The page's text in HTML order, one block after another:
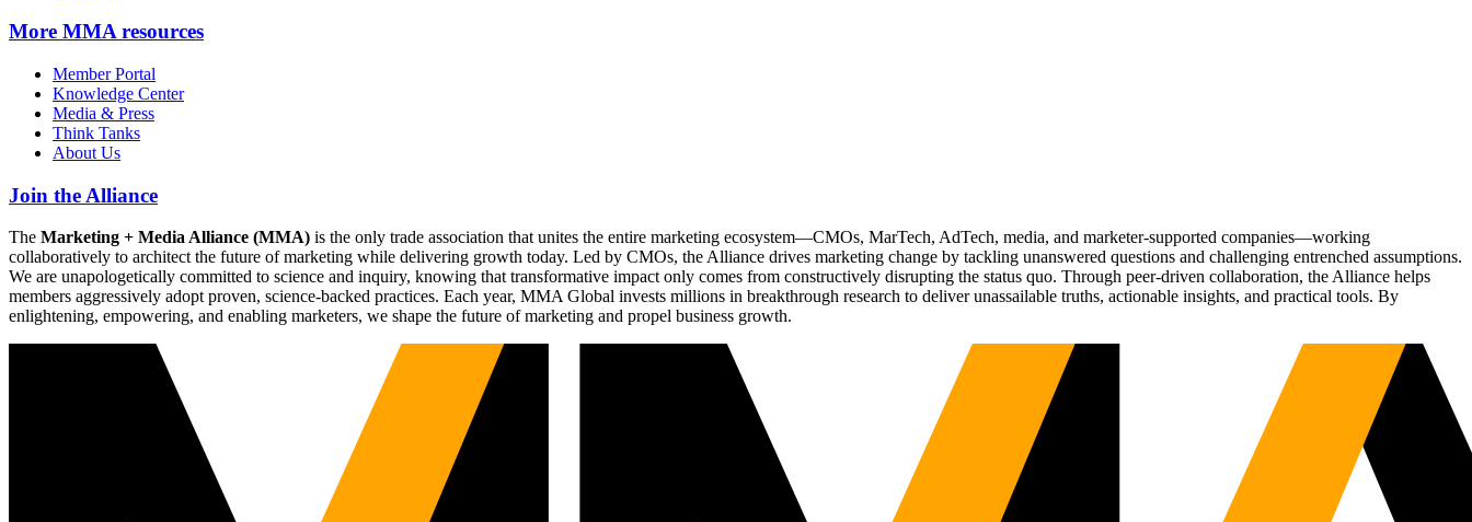
More MMA resources
Member Portal
Knowledge Center
Media & Press
Think Tanks
About Us
Join the Alliance
The Marketing + Media Alliance (MMA) is the only trade association that unites the entire marketing ecosystem—CMOs, MarTech, AdTech, media, and marketer-supported companies—working
collaboratively to architect the future of marketing while delivering growth today. Led by CMOs, the Alliance drives marketing change by tackling unanswered questions and challenging entrenched assumptions.
We are unapologetically committed to science and inquiry, knowing that transformative impact only comes from constructively disrupting the status quo. Through peer-driven collaboration, the Alliance helps
members aggressively adopt proven, science-backed practices. Each year, MMA Global invests millions in breakthrough research to deliver unassailable truths, actionable insights, and practical tools. By
enlightening, empowering, and enabling marketers, we shape the future of marketing and propel business growth.